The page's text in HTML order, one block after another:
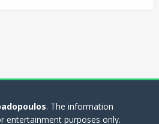
. The information
entertainment purposes only.